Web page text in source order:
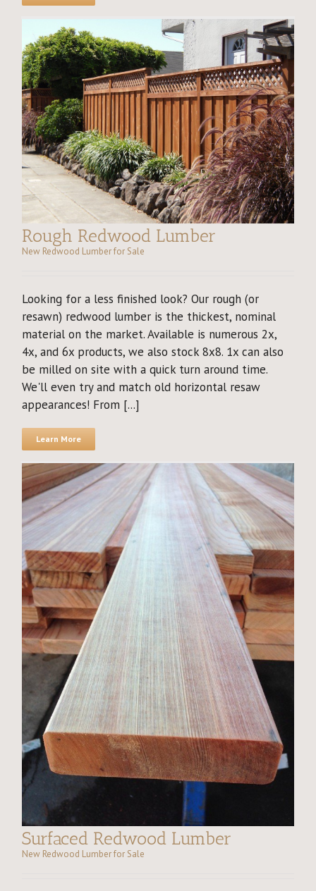
Rough Redwood Lumber
New Redwood Lumber for Sale
Looking for a less finished look? Our rough (or
resawn) redwood lumber is the thickest, nominal
material on the market. Available is numerous 2x,
4x, and 6x products, we also stock 8x8. 1x can also
be milled on site with a quick turn around time.
We'll even try and match old horizontal resaw
appearances! From [...]
Learn More
Surfaced Redwood Lumber
New Redwood Lumber for Sale